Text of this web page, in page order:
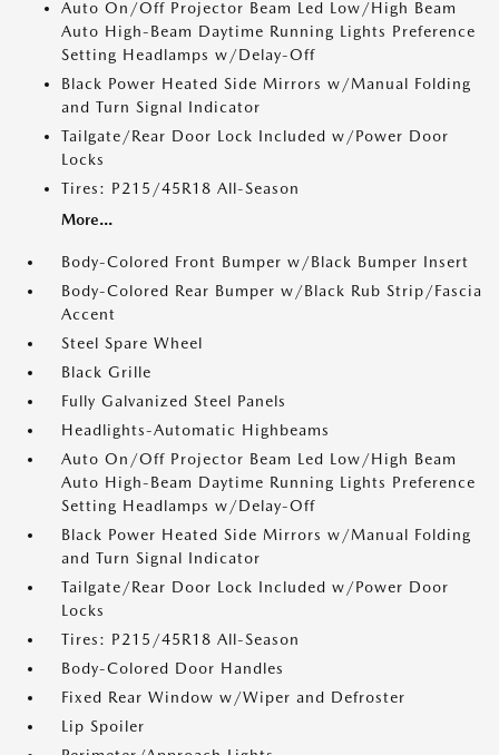
Auto On/Off Projector Beam Led Low/High Beam
Auto High-Beam Daytime Running Lights Preference
Setting Headlamps w/Delay-Off
Black Power Heated Side Mirrors w/Manual Folding
and Turn Signal Indicator
Tailgate/Rear Door Lock Included w/Power Door
Locks
Tires: P215/45R18 All-Season
More...
Body-Colored Front Bumper w/Black Bumper Insert
Body-Colored Rear Bumper w/Black Rub Strip/Fascia
Accent
Steel Spare Wheel
Black Grille
Fully Galvanized Steel Panels
Headlights-Automatic Highbeams
Auto On/Off Projector Beam Led Low/High Beam
Auto High-Beam Daytime Running Lights Preference
Setting Headlamps w/Delay-Off
Black Power Heated Side Mirrors w/Manual Folding
and Turn Signal Indicator
Tailgate/Rear Door Lock Included w/Power Door
Locks
Tires: P215/45R18 All-Season
Body-Colored Door Handles
Fixed Rear Window w/Wiper and Defroster
Lip Spoiler